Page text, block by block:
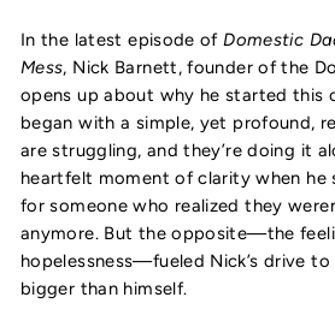
In the latest episode ofDomestic
Mess, Nick Barnett, founder of the
opens up about why he started this
began with a simple, yet profound,
are struggling, and they’re doing it
heartfelt moment of clarity when he
for someone who realized they
anymore. But the opposite—the
hopelessness—fueled Nick’s drive
bigger than himself.